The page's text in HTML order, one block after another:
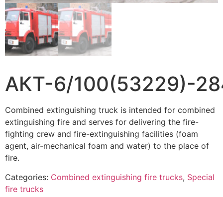
АКТ-6/100(53229)-
Combined extinguishing truck is intended for combined
extinguishing fire and serves for delivering the fire-
fighting crew and fire-extinguishing facilities (foam
agent, air-mechanical foam and water) to the place of
fire.
Categories: Combined extinguishing fire trucks, Special
fire trucks